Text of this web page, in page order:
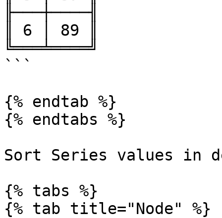
╟───┼────╢
║ 6 │ 89 ║
╚═══╧════╝
```
{% endtab %}
{% endtabs %}
Sort Series values in
{% tabs %}
{% tab title="Node" %}